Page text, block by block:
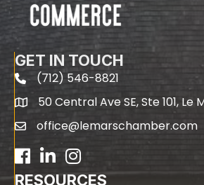
GET IN TOUCH
phone(712) 546-8821
map50 Central Ave SE, Ste 101, Le
emailoffice@lemarschamber.com
Facebook
LinkedIn
RESOURCES